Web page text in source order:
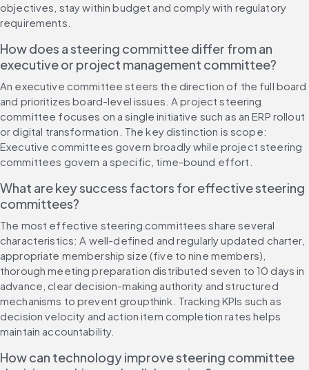
objectives, stay within budget and comply with regulatory
requirements.
How does a steering committee differ from an
executive or project management committee?
An executive committee steers the direction of the full board
and prioritizes board-level issues. A project steering
committee focuses on a single initiative such as an ERP rollout
or digital transformation. The key distinction is scope:
Executive committees govern broadly while project steering
committees govern a specific, time-bound effort.
What are key success factors for effective steering
committees?
The most effective steering committees share several
characteristics: A well-defined and regularly updated charter,
appropriate membership size (five to nine members),
thorough meeting preparation distributed seven to 10 days in
advance, clear decision-making authority and structured
mechanisms to prevent groupthink. Tracking KPIs such as
decision velocity and action item completion rates helps
maintain accountability.
How can technology improve steering committee